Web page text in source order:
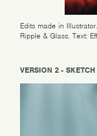
Edits made in
Ripple & Glass. Text:
VERSION 2 - SKETCH